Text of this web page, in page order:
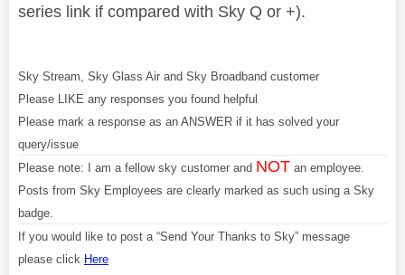
series link if compared with Sky Q or +).
Sky Stream, Sky Glass Air and Sky Broadband customer
Please LIKE any responses you found helpful
Please mark a response as an ANSWER if it has solved your
query/issue
Please note: I am a fellow sky customer and NOT an employee.
Posts from Sky Employees are clearly marked as such using a Sky
badge.
If you would like to post a “Send Your Thanks to Sky” message
please click Here